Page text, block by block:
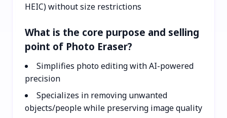
HEIC) without size restrictions
What is the core purpose and selling
point of Photo Eraser?
Simplifies photo editing with AI-powered
precision
Specializes in removing unwanted
objects/people while preserving image quality